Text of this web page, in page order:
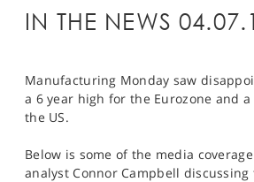
NEWS & ANALYSIS
MARKETS
SPORTS
IN THE NEWS
Manufacturing Monday saw
a 6 year high for the Eurozone and
the US.
Below is some of the media
analyst Connor Campbell discussing